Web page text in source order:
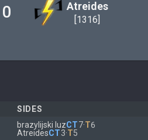
0 Atreides
[1316]
SIDES
brazylijski luzCT7·T6
AtreidesCT3·T5